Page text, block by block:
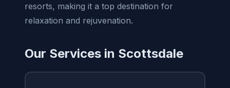
resorts, making it a top destination for
relaxation and rejuvenation.
Our Services in Scottsdale